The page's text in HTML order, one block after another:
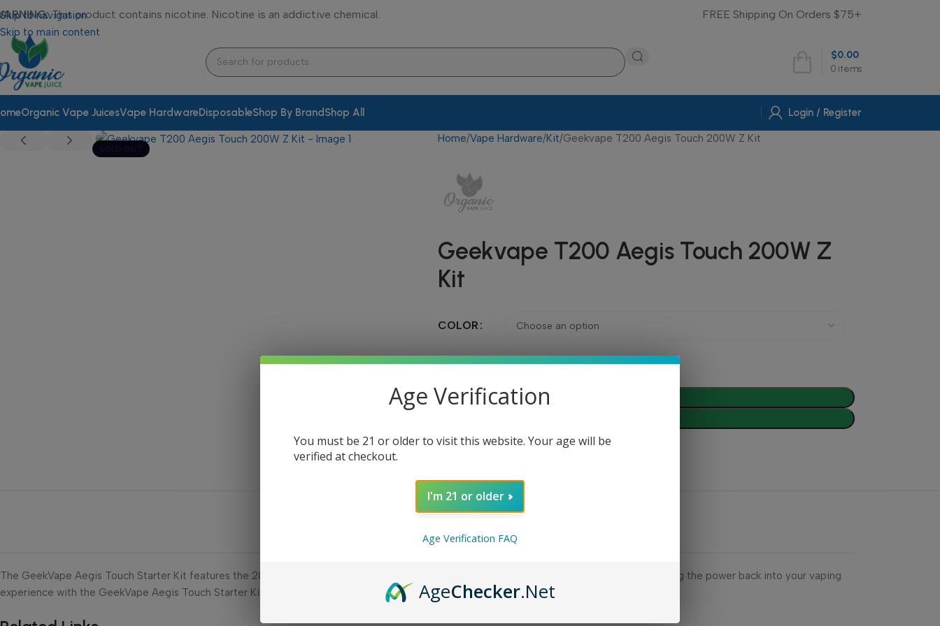
Skip to navigation
Skip to main content
This product contains nicotine. Nicotine is an addictive chemical. FREE Shipping On Orders $75+
0 items
$0.00
Organic Vape JuicesVape HardwareDisposableShop By BrandShop All Login / Register
Home Vape Hardware Kit Geekvape T200 Aegis Touch 200W Z Kit
Geekvape T200 Aegis Touch 200W Z
Kit
COLOR
The GeekVape Aegis Touch Starter Kit features the 2021 Z Tank, a temperature controlled suite, and is powered by dual 18650 batteries. Bring the power back into your vaping
experience with the GeekVape Aegis Touch Starter Kit today!
Age Verification
You must be 21 or older to visit this website. Your age will be
verified at checkout.
I'm 21 or older
Age Verification FAQ
AgeChecker.Net